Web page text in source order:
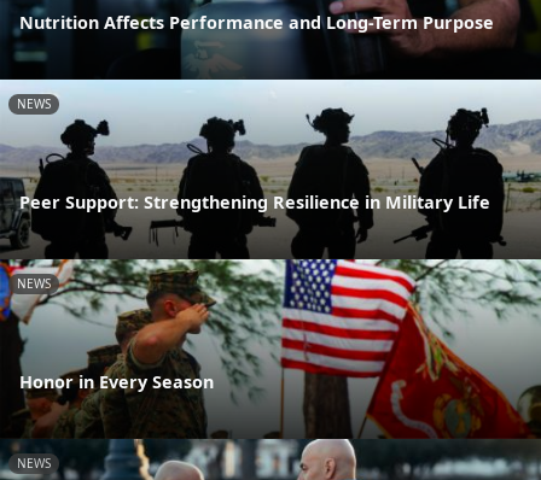
Nutrition Affects Performance and Long-Term Purpose
NEWS
Peer Support: Strengthening Resilience in Military Life
NEWS
Honor in Every Season
NEWS